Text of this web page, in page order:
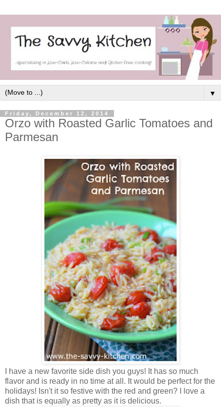
▼
Friday, December 12, 2014
Orzo with Roasted Garlic Tomatoes and
Parmesan
I have a new favorite side dish you guys! It has so much
flavor and is ready in no time at all. It would be perfect for the
holidays! Isn't it so festive with the red and green? I love a
dish that is equally as pretty as it is delicious.